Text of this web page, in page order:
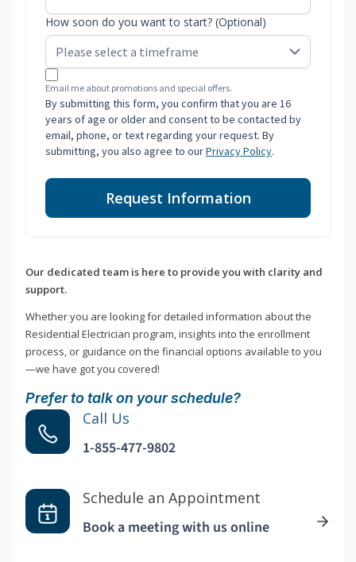
How soon do you want to start? (Optional)
Email me about promotions and special offers.
By submitting this form, you confirm that you are 16
years of age or older and consent to be contacted by
email, phone, or text regarding your request. By
submitting, you also agree to ourPrivacy Policy.
Request Information
Our dedicated team is here to provide you with clarity and
support.
Whether you are looking for detailed information about the
Residential Electrician program, insights into the enrollment
process, or guidance on the financial options available to you
—we have got you covered!
Prefer to talk on your schedule?
Call Us
1-855-477-9802
Schedule an Appointment
Book a meeting with us online